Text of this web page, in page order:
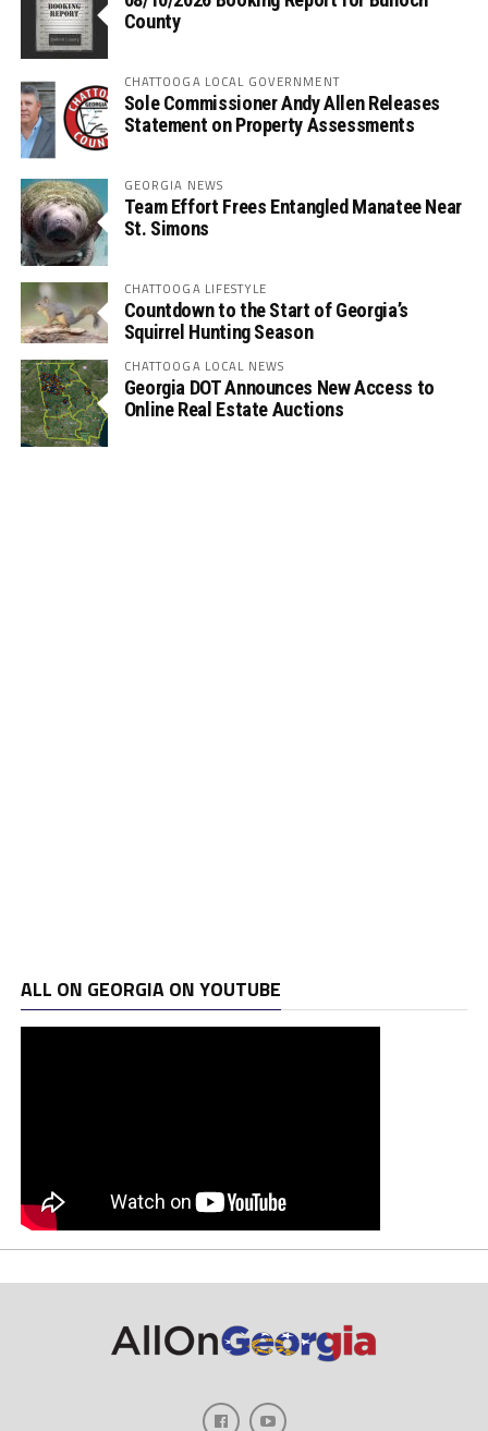
County
CHATTOOGA LOCAL GOVERNMENT
Sole Commissioner Andy Allen Releases
Statement on Property Assessments
GEORGIA NEWS
Team Effort Frees Entangled Manatee Near
St. Simons
CHATTOOGA LIFESTYLE
Countdown to the Start of Georgia’s
Squirrel Hunting Season
CHATTOOGA LOCAL NEWS
Georgia DOT Announces New Access to
Online Real Estate Auctions
ALL ON GEORGIA ON YOUTUBE